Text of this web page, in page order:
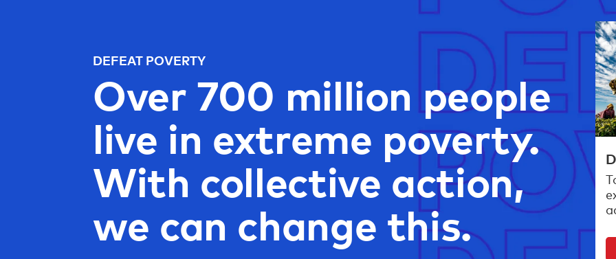
DEFEAT POVERTY
Over 700 million people
live in extreme poverty.
With collective action,
we can change this.